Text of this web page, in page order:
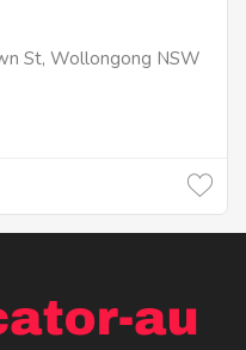
St, Wollongong NSW